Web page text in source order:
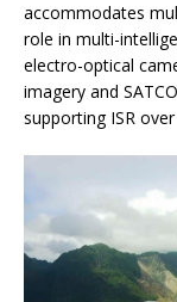
accommodates
role in multi-
electro-optical
imagery and
supporting ISR